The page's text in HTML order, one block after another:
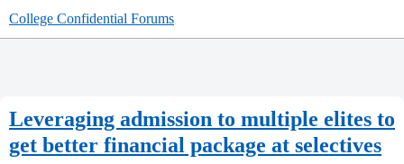
College Confidential Forums
Leveraging admission to multiple elites to
get better financial package at selectives